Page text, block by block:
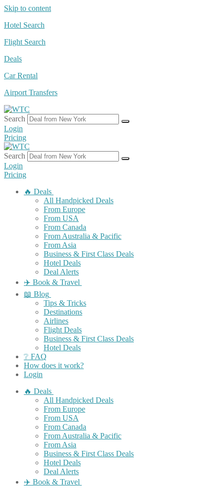
Skip to content
Hotel Search
Flight Search
Deals
Car Rental
Airport Transfers
Search
Login
Pricing
Search
Login
Pricing
🔥 Deals
All Handpicked Deals
From Europe
From USA
From Canada
From Australia & Pacific
From Asia
Business & First Class Deals
Hotel Deals
Deal Alerts
✈️ Book & Travel
📖 Blog
Tips & Tricks
Destinations
Airlines
Flight Deals
Business & First Class Deals
Hotel Deals
❔ FAQ
How does it work?
Login
🔥 Deals
All Handpicked Deals
From Europe
From USA
From Canada
From Australia & Pacific
From Asia
Business & First Class Deals
Hotel Deals
Deal Alerts
✈️ Book & Travel